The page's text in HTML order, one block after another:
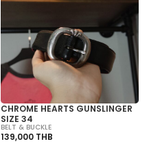
CHROME HEARTS GUNSLINGER
SIZE 34
BELT & BUCKLE
139,000 THB